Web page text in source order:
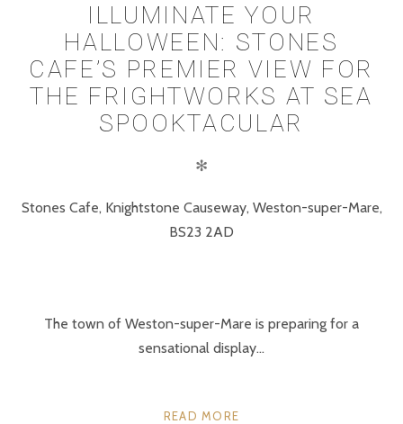
ILLUMINATE YOUR
HALLOWEEN: STONES
CAFE’S PREMIER VIEW FOR
THE FRIGHTWORKS AT SEA
SPOOKTACULAR
✻
Stones Cafe, Knightstone Causeway, Weston-super-Mare,
BS23 2AD
The town of Weston-super-Mare is preparing for a
sensational display...
READ MORE